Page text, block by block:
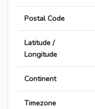
Postal Code
Latitude /
Longitude
Continent
Timezone